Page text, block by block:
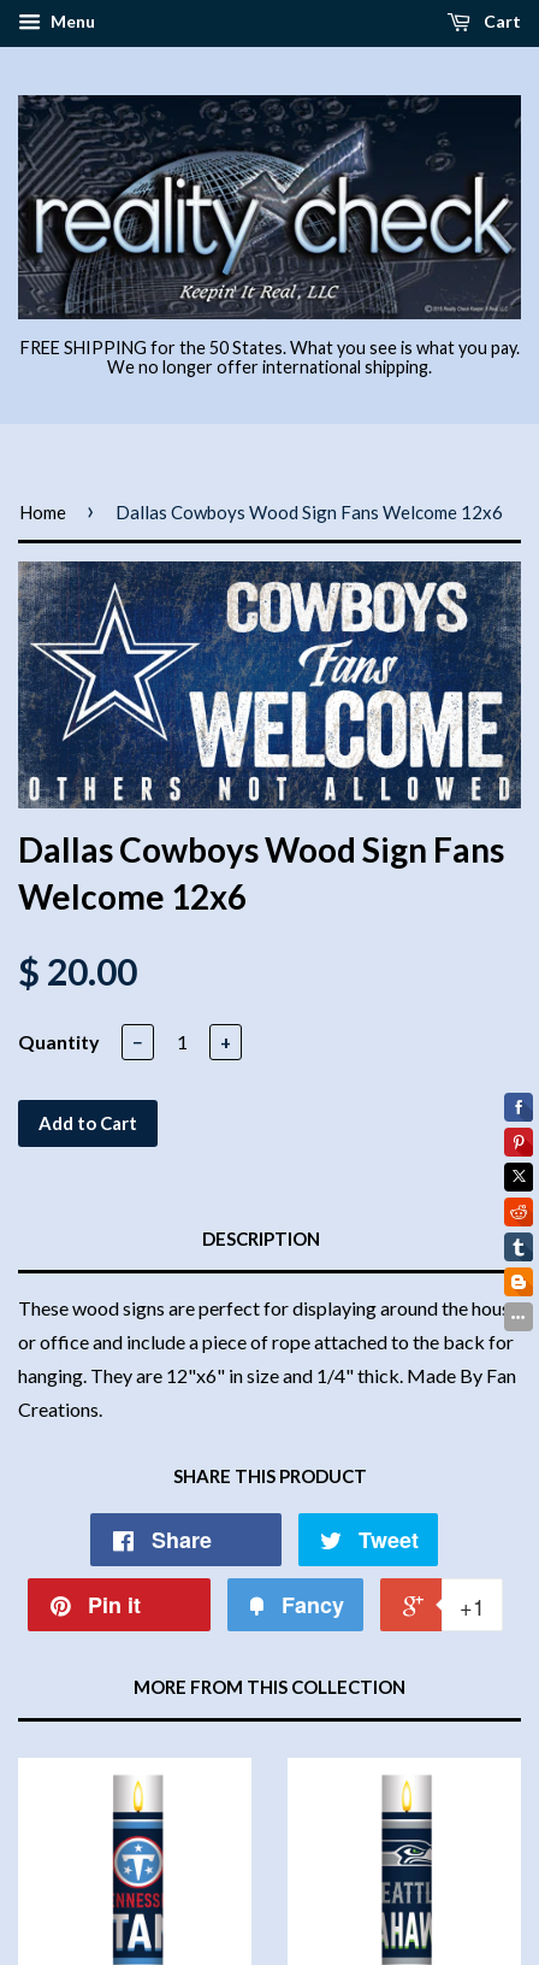
Menu Cart
FREE SHIPPING for the 50 States. What you see is what you pay.
We no longer offer international shipping.
Home › Dallas Cowboys Wood Sign Fans Welcome 12x6
Dallas Cowboys Wood Sign Fans
Welcome 12x6
$ 20.00
Quantity − +
Add to Cart
DESCRIPTION
These wood signs are perfect for displaying around the house
or office and include a piece of rope attached to the back for
hanging. They are 12"x6" in size and 1/4" thick. Made By Fan
Creations.
SHARE THIS PRODUCT
Share Tweet
Pin it Fancy +1
MORE FROM THIS COLLECTION